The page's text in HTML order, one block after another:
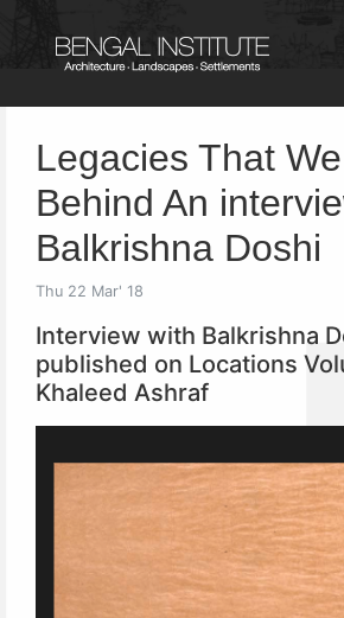
Legacies That
Behind An
Balkrishna Doshi
Thu 22 Mar' 18
Interview with Balkrishna
published on Locations
Khaleed Ashraf